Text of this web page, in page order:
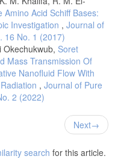
Acid Schiff Bases:
Investigation , Journal of
16 No. 1 (2017)
Okechukwub, Soret
Mass Transmission Of
Nanofluid Flow With
, Journal of Pure
2 (2022)
Next
search for this article.